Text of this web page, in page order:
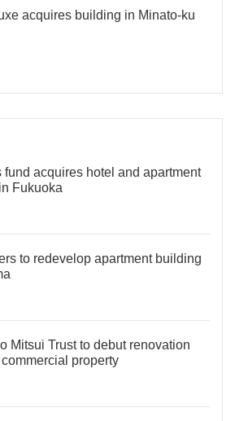
acquires building in Minato-ku
fund acquires hotel and apartment
Fukuoka
to redevelop apartment building
Mitsui Trust to debut renovation
property